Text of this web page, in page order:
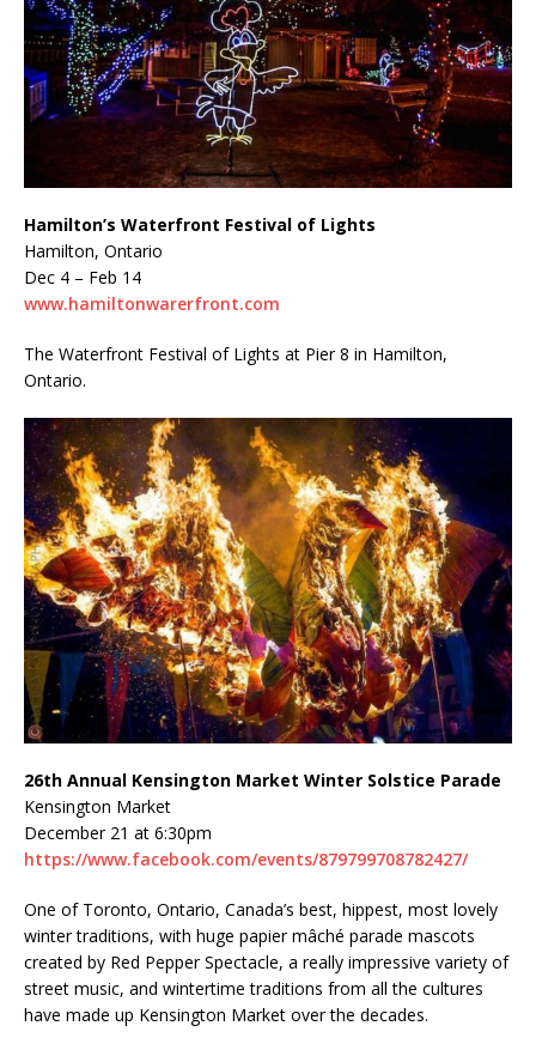
Hamilton’s Waterfront Festival of Lights
Hamilton, Ontario
Dec 4 – Feb 14
www.hamiltonwarerfront.com
The Waterfront Festival of Lights at Pier 8 in Hamilton,
Ontario.
26th Annual Kensington Market Winter Solstice Parade
Kensington Market
December 21 at 6:30pm
https://www.facebook.com/events/879799708782427/
One of Toronto, Ontario, Canada’s best, hippest, most lovely
winter traditions, with huge papier mâché parade mascots
created by Red Pepper Spectacle, a really impressive variety of
street music, and wintertime traditions from all the cultures
have made up Kensington Market over the decades.